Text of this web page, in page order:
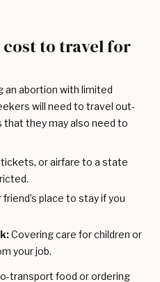
cost to travel for
an abortion with limited
will need to travel out-
they may also need to
tickets, or airfare to a state
place to stay if you
Covering care for children or
your job.
transport food or ordering